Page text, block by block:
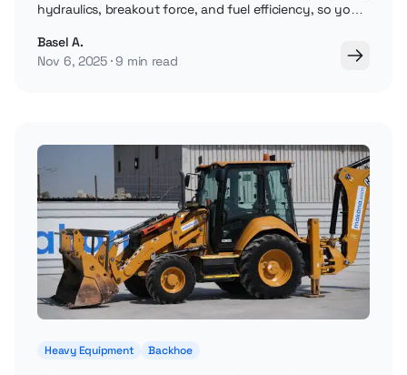
hydraulics, breakout force, and fuel efficiency, so you
Basel A.
Nov 6, 2025 9 min read
Heavy Equipment Backhoe